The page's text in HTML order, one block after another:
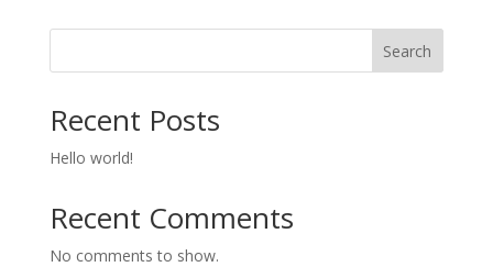
Search
Recent Posts
Hello world!
Recent Comments
No comments to show.